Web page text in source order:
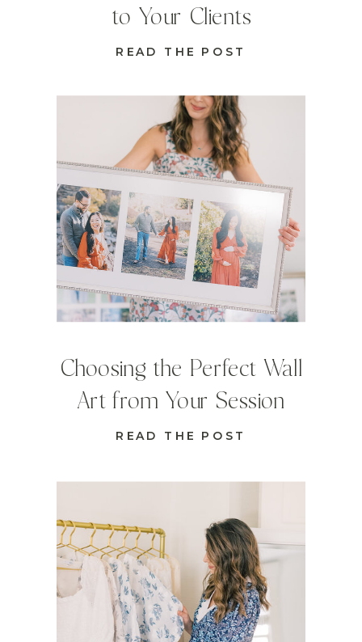
READ THE POST
Choosing the Perfect Wall
Art from Your Session
READ THE POST
to Your Clients